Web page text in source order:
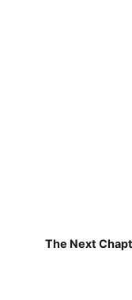
The Next